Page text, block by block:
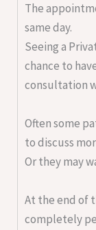
The
same day.
Seeing a
chance to
consultation
Often some
to discuss
Or they may
At the end of
completely